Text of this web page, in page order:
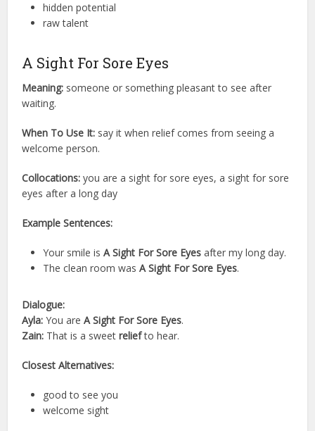
hidden potential
raw talent
A Sight For Sore Eyes
Meaning: someone or something pleasant to see after
waiting.
When To Use It: say it when relief comes from seeing a
welcome person.
Collocations: you are a sight for sore eyes, a sight for sore
eyes after a long day
Example Sentences:
Your smile isA Sight For Sore Eyes after my long day.
The clean room wasA Sight For Sore Eyes.
Dialogue:
Ayla: You areA Sight For Sore Eyes.
Zain: That is a sweetreliefto hear.
Closest Alternatives:
good to see you
welcome sight